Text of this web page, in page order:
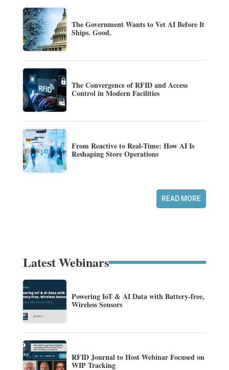
The Government Wants to Vet AI Before It
Ships. Good.
The Convergence of RFID and Access
Control in Modern Facilities
From Reactive to Real-Time: How AI Is
Reshaping Store Operations
READ MORE
Latest Webinars
Powering IoT & AI Data with Battery-free,
Wireless Sensors
RFID Journal to Host Webinar Focused on
WIP Tracking